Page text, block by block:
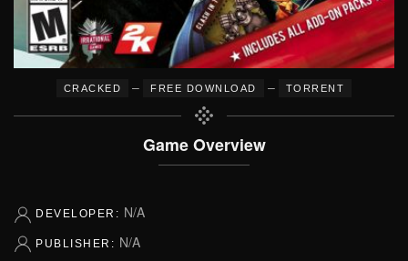
CRACKED – FREE DOWNLOAD – TORRENT
Game Overview
DEVELOPER: N/A
PUBLISHER: N/A